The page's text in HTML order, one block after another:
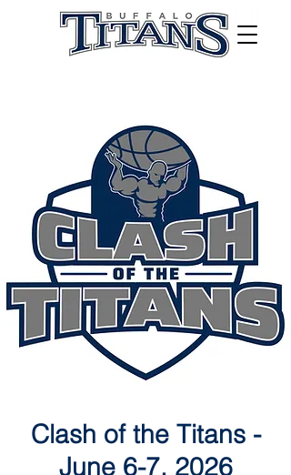
Clash of the Titans -
June 6-7, 2026